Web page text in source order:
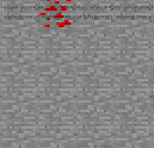
Here you can watch a video about Self-
selection of videos about Minecraft, where